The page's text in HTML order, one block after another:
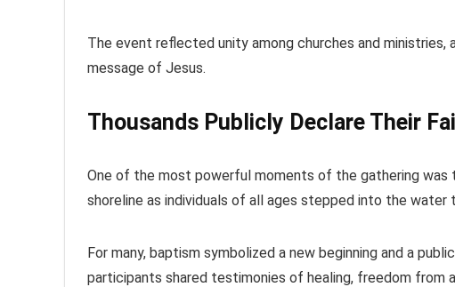
The event reflected unity among churches and
message of Jesus.
Thousands Publicly Declare Their
One of the most powerful moments of the gathering
shoreline as individuals of all ages stepped into the water
For many, baptism symbolized a new beginning and a
participants shared testimonies of healing, freedom from